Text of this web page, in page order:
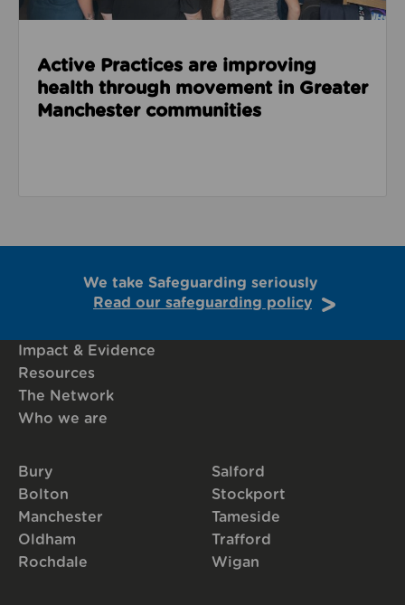
Active Practices are improving
health through movement in Greater
Manchester communities
We take Safeguarding seriously
Read our safeguarding policy
Impact & Evidence
Resources
The Network
Who we are
Bury
Bolton
Manchester
Oldham
Rochdale
Salford
Stockport
Tameside
Trafford
Wigan